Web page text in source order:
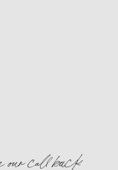
our call back